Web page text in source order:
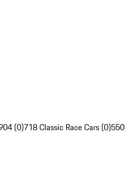
(0)718 Classic Race Cars (0)550